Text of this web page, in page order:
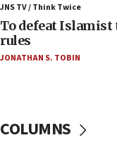
IDF rules out
near Gaza border
06:03
CENTCOM: 53
protest
JNS TV / Think Twice
To defeat Islamist
rules
JONATHAN S. TOBIN
COLUMNS